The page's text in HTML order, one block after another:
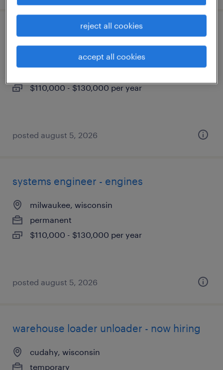
systems engineer - engines
waukesha, wisconsin
$110,000 - $130,000 per year
posted august 5, 2026
systems engineer - engines
milwaukee, wisconsin
permanent
$110,000 - $130,000 per year
posted august 5, 2026
warehouse loader unloader - now hiring
cudahy, wisconsin
temporary
reject all cookies
accept all cookies